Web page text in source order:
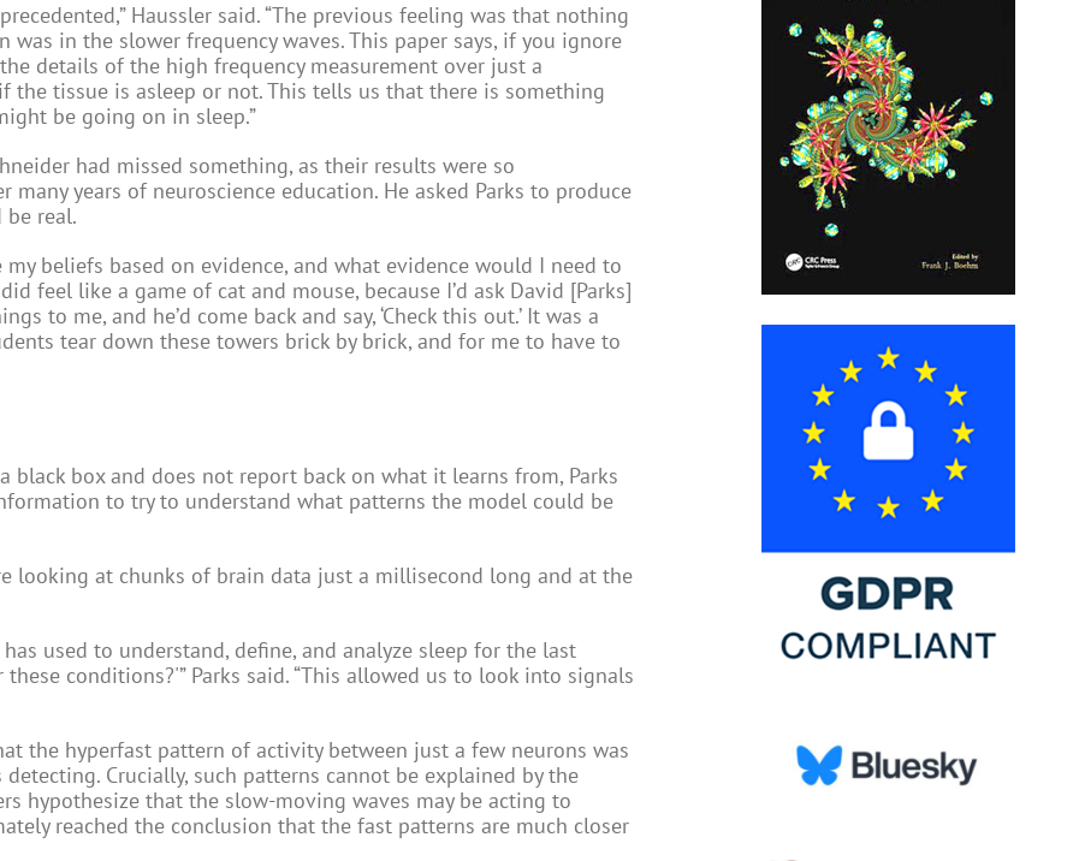
Haussler said. “The previous feeling was that nothing
in the slower frequency waves. This paper says, if you ignore
details of the high frequency measurement over just a
tissue is asleep or not. This tells us that there is something
be going on in sleep.”
had missed something, as their results were so
years of neuroscience education. He asked Parks to produce
real.
beliefs based on evidence, and what evidence would I need to
feel like a game of cat and mouse, because I’d ask David [Parks]
to me, and he’d come back and say, ‘Check this out.’ It was a
tear down these towers brick by brick, and for me to have to
black box and does not report back on what it learns from, Parks
to try to understand what patterns the model could be
looking at chunks of brain data just a millisecond long and at the
used to understand, define, and analyze sleep for the last
conditions?'” Parks said. “This allowed us to look into signals
the hyperfast pattern of activity between just a few neurons was
Crucially, such patterns cannot be explained by the
hypothesize that the slow-moving waves may be acting to
reached the conclusion that the fast patterns are much closer